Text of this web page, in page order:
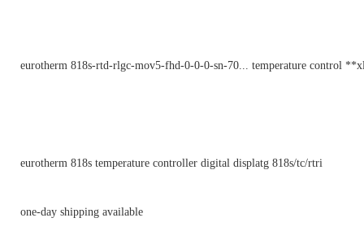
eurotherm 818s-rtd-rlgc-mov5-fhd-0-0-0-sn-70... temperature control
eurotherm 818s temperature controller digital displatg 818s/tc/rtri
one-day shipping available